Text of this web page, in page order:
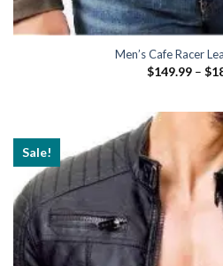
Men’s Cafe Racer
$149.99 – $
Sale!